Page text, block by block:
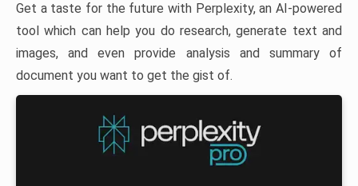
Get a taste for the future with Perplexity, an AI-powered
tool which can help you do research, generate text and
images, and even provide analysis and summary of
document you want to get the gist of.